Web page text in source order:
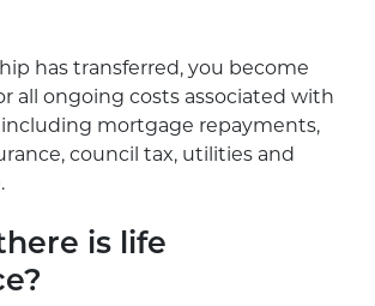
has transferred, you become
all ongoing costs associated with
mortgage repayments,
council tax, utilities and
is life